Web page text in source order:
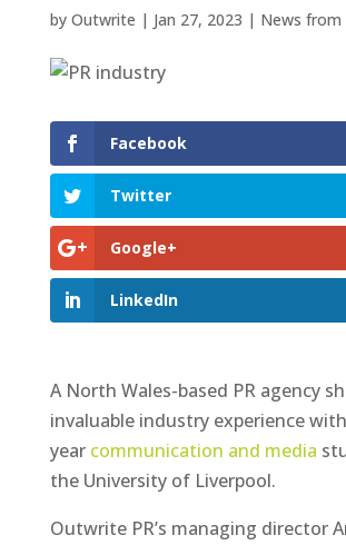
by Outwrite | Jan 27, 2023 | News
Facebook
Twitter
Google+
LinkedIn
A North Wales-based PR agency
invaluable industry experience
year communication and media
the University of Liverpool.
Outwrite PR’s managing director